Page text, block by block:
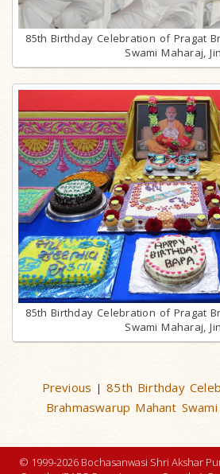
85th Birthday Celebration of Pragat
Swami Maharaj,
85th Birthday Celebration of Pragat
Swami Maharaj,
Previous |85th Birthday
Brahmaswarup Mahant
© 1999-2026 Bochasanwasi Shri Akshar